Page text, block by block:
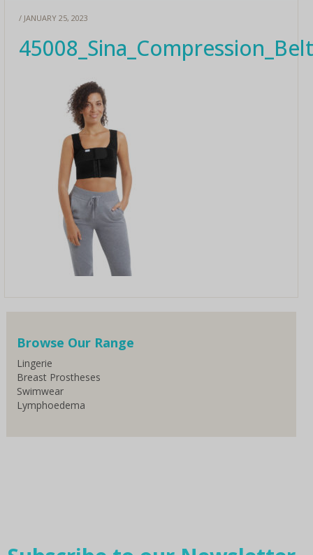
/ JANUARY 25, 2023
Browse Our Range
Lingerie
Breast Prostheses
Swimwear
Lymphoedema